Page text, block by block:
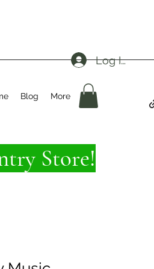
Blog More
Log In
Store!